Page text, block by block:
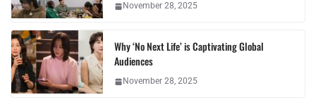
November 28, 2025
Why ‘No Next Life’ is Captivating Global
Audiences
November 28, 2025